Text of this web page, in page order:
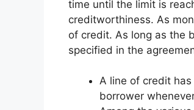
time until the limit is
creditworthiness. As
of credit. As long as the
specified in the
A line of credit
borrower